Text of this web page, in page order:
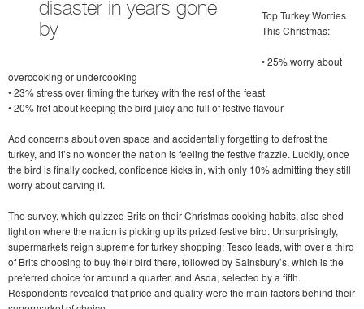
disaster in years gone
by
Top Turkey Worries
This Christmas:
• 25% worry about
overcooking or undercooking
• 23% stress over timing the turkey with the rest of the feast
• 20% fret about keeping the bird juicy and full of festive flavour
Add concerns about oven space and accidentally forgetting to defrost the
turkey, and it’s no wonder the nation is feeling the festive frazzle. Luckily, once
the bird is finally cooked, confidence kicks in, with only 10% admitting they still
worry about carving it.
The survey, which quizzed Brits on their Christmas cooking habits, also shed
light on where the nation is picking up its prized festive bird. Unsurprisingly,
supermarkets reign supreme for turkey shopping: Tesco leads, with over a third
of Brits choosing to buy their bird there, followed by Sainsbury’s, which is the
preferred choice for around a quarter, and Asda, selected by a fifth.
Respondents revealed that price and quality were the main factors behind their